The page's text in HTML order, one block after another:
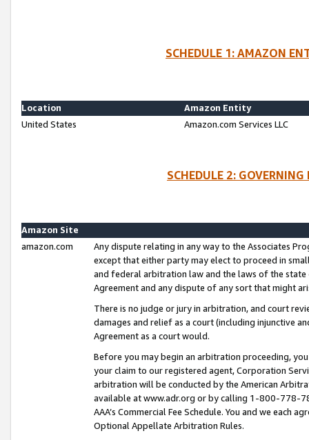
SCHEDULE 1: AMAZON
Location
Amazon Entity
United States
Amazon.com Services LLC
SCHEDULE 2:
Amazon Site
amazon.com
Any dispute relating in any way to the Associates
except that either party may elect to proceed in
and federal arbitration law and the laws of the
Agreement and any dispute of any sort that might
There is no judge or jury in arbitration, and court
damages and relief as a court (including injunctive
Agreement as a court would.
Before you may begin an arbitration proceeding,
your claim to our registered agent, Corporation
arbitration will be conducted by the American
available at www.adr.org or by calling 1-800-778-
AAA’s Commercial Fee Schedule. You and we each
Optional Appellate Arbitration Rules.